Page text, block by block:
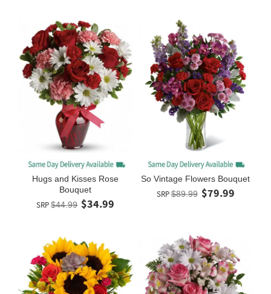
Hugs and Kisses Rose
Bouquet
SRP $44.99 $34.99
So Vintage Flowers Bouquet
SRP$89.99 $79.99